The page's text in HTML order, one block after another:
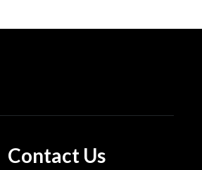
Contact Us